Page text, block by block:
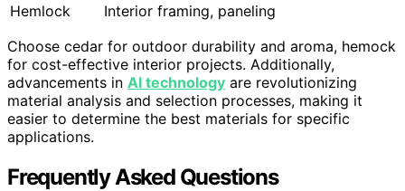
Hemlock
Interior framing, paneling
Choose cedar for outdoor durability and aroma, hemock
for cost-effective interior projects. Additionally,
advancements in AI technology are revolutionizing
material analysis and selection processes, making it
easier to determine the best materials for specific
applications.
Frequently Asked Questions